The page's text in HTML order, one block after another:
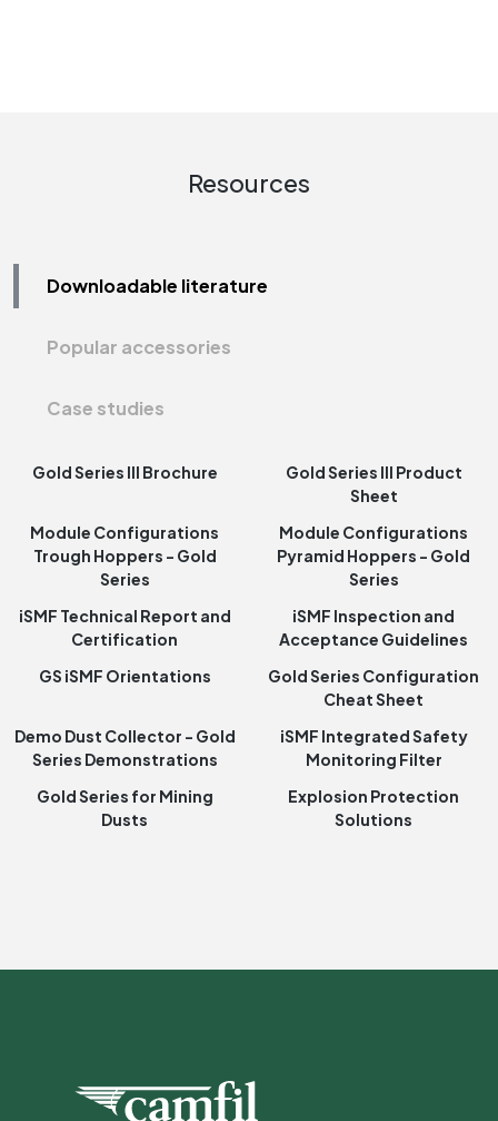
Resources
Downloadable literature
Popular accessories
Case studies
Gold Series III Brochure
Gold Series III Product
Sheet
Module Configurations
Trough Hoppers - Gold
Series
Module Configurations
Pyramid Hoppers - Gold
Series
iSMF Technical Report and
Certification
iSMF Inspection and
Acceptance Guidelines
GS iSMF Orientations
Gold Series Configuration
Cheat Sheet
Demo Dust Collector - Gold
Series Demonstrations
iSMF Integrated Safety
Monitoring Filter
Gold Series for Mining
Dusts
Explosion Protection
Solutions